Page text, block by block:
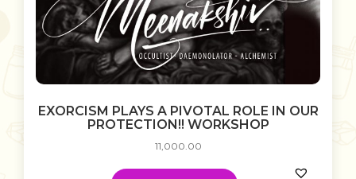
EXORCISM PLAYS A PIVOTAL ROLE IN OUR
PROTECTION!! WORKSHOP
11,000.00